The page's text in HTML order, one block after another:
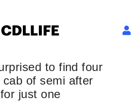
to find four
cab of semi after
just one